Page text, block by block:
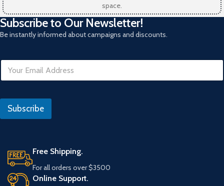
space.
Subscribe to Our Newsletter!
Be instantly informed about campaigns and discounts.
E
a
l
Subscribe
Free Shipping.
For all orders over $3500
Online Support.